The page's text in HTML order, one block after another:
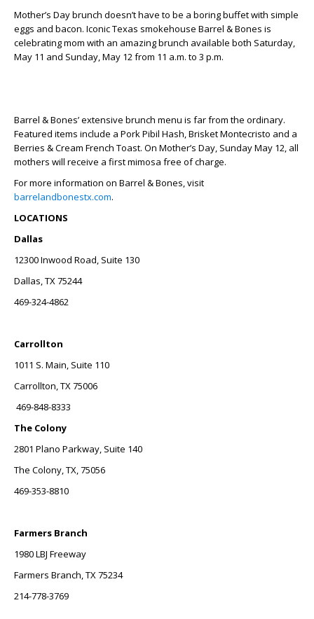
Mother’s Day brunch doesn’t have to be a boring buffet with simple
eggs and bacon. Iconic Texas smokehouse Barrel & Bones is
celebrating mom with an amazing brunch available both Saturday,
May 11 and Sunday, May 12 from 11 a.m. to 3 p.m.
Barrel & Bones’ extensive brunch menu is far from the ordinary.
Featured items include a Pork Pibil Hash, Brisket Montecristo and a
Berries & Cream French Toast. On Mother’s Day, Sunday May 12, all
mothers will receive a first mimosa free of charge.
For more information on Barrel & Bones, visit
barrelandbonestx.com.
LOCATIONS
Dallas
12300 Inwood Road, Suite 130
Dallas, TX 75244
469-324-4862
Carrollton
1011 S. Main, Suite 110
Carrollton, TX 75006
469-848-8333
The Colony
2801 Plano Parkway, Suite 140
The Colony, TX, 75056
469-353-8810
Farmers Branch
1980 LBJ Freeway
Farmers Branch, TX 75234
214-778-3769